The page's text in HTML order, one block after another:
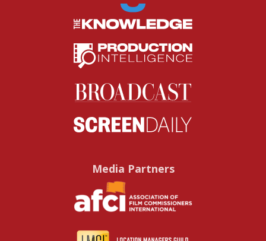
Media Partners